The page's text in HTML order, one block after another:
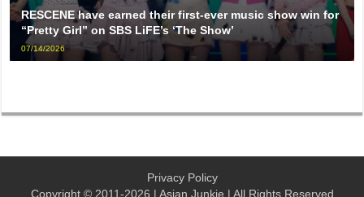
RESCENE have earned their first-ever music show win for
“Pretty Girl” on SBS LiFE’s ‘The Show’
07/14/2026
Privacy Policy
Copyright © 2011-2026 | Asian Junkie | All Rights Reserved